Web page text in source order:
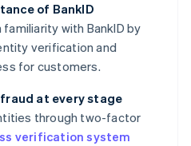
of BankID
with BankID by
verification and
for customers.
at every stage
through two-factor
verification system